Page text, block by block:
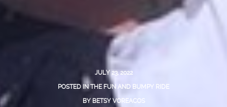
JULY 23, 2022
POSTED INTHE FUN AND BUMPY RIDE
BY BETSY VOREACOS